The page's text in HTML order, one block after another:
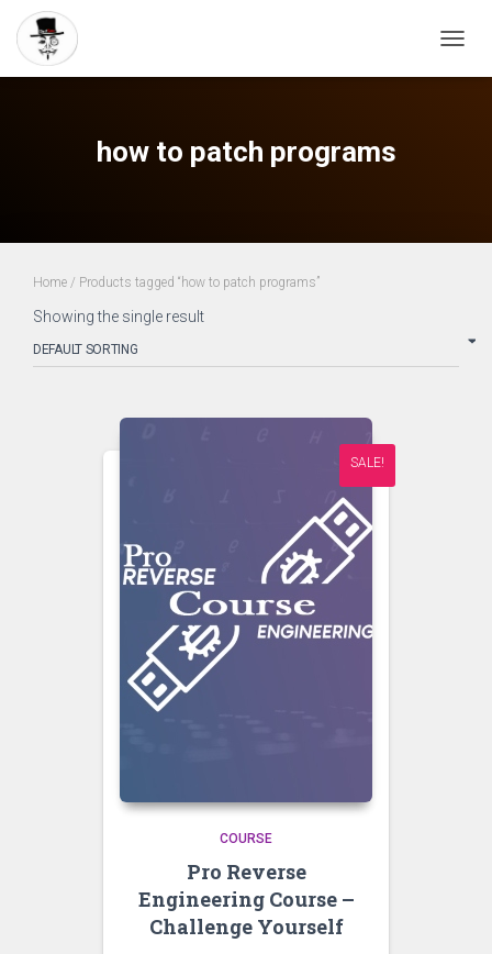
how to patch programs
Home / Products tagged “how to patch programs”
Showing the single result
SALE!
COURSE
Pro Reverse
Engineering Course –
Challenge Yourself